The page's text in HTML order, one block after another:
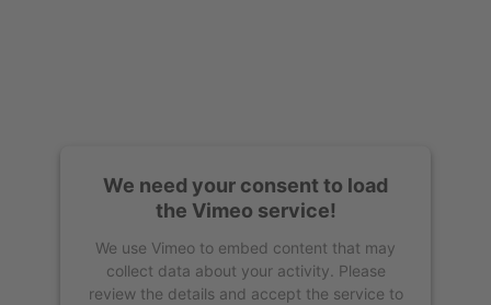
We need your consent to load
the Vimeo service!
We use Vimeo to embed content that may
collect data about your activity. Please
review the details and accept the service to